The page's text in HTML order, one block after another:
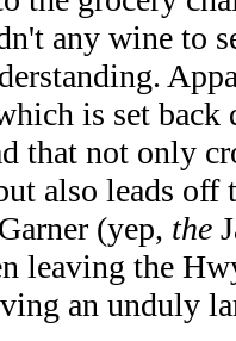
any wine to
is set
that not only
also leads off
(yep, the
leaving the
an unduly